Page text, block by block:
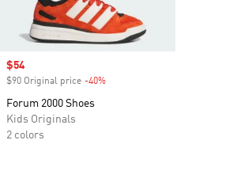
Sale price
$54
$90 Original price -40%
Forum 2000 Shoes
Kids Originals
2 colors